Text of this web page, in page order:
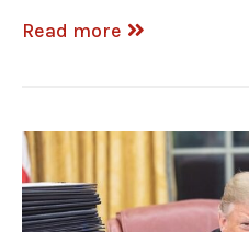
Read more